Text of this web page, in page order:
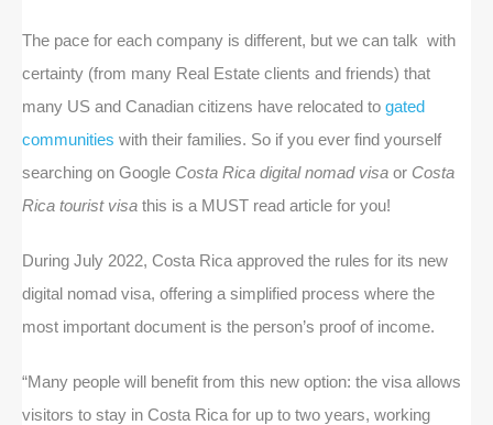
The pace for each company is different, but we can talk with
certainty (from many Real Estate clients and friends) that
many US and Canadian citizens have relocated to gated
communities with their families. So if you ever find yourself
searching on Google Costa Rica digital nomad visa or Costa
Rica tourist visa this is a MUST read article for you!
During July 2022, Costa Rica approved the rules for its new
digital nomad visa, offering a simplified process where the
most important document is the person’s proof of income.
“Many people will benefit from this new option: the visa allows
visitors to stay in Costa Rica for up to two years, working